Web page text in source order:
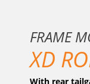
FRAME
XD
With rear